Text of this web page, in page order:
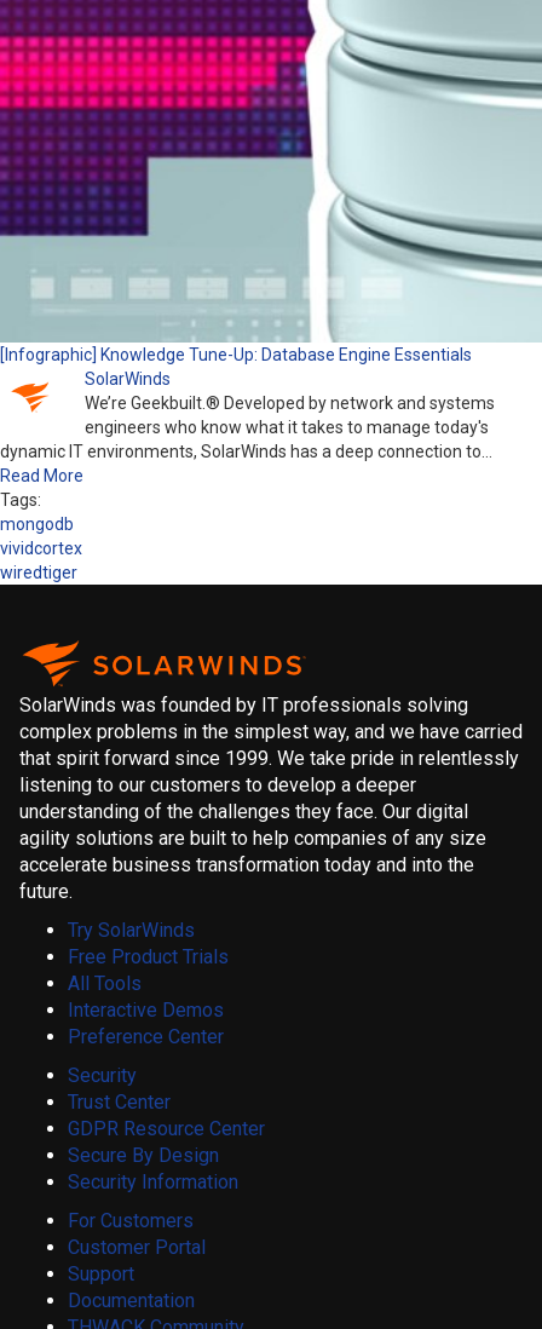
[Infographic] Knowledge Tune-Up: Database Engine Essentials
SolarWinds
We’re Geekbuilt.® Developed by network and systems
engineers who know what it takes to manage today's
dynamic IT environments, SolarWinds has a deep connection to…
Read More
Tags:
mongodb
vividcortex
wiredtiger
SolarWinds was founded by IT professionals solving
complex problems in the simplest way, and we have carried
that spirit forward since 1999. We take pride in relentlessly
listening to our customers to develop a deeper
understanding of the challenges they face. Our digital
agility solutions are built to help companies of any size
accelerate business transformation today and into the
future.
Try SolarWinds
Free Product Trials
All Tools
Interactive Demos
Preference Center
Security
Trust Center
GDPR Resource Center
Secure By Design
Security Information
For Customers
Customer Portal
Support
Documentation